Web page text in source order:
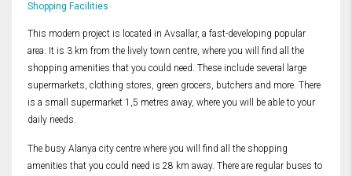
Shopping Facilities
This modern project is located in Avsallar, a fast-developing popular
area. It is 3 km from the lively town centre, where you will find all the
shopping amenities that you could need. These include several large
supermarkets, clothing stores, green grocers, butchers and more. There
is a small supermarket 1,5 metres away, where you will be able to your
daily needs.
The busy Alanya city centre where you will find all the shopping
amenities that you could need is 28 km away. There are regular buses to